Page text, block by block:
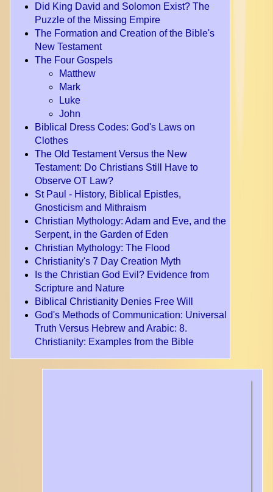
Did King David and Solomon Exist? The
Puzzle of the Missing Empire
The Formation and Creation of the Bible's
New Testament
The Four Gospels
Matthew
Mark
Luke
John
Biblical Dress Codes: God's Laws on
Clothes
The Old Testament Versus the New
Testament: Do Christians Still Have to
Observe OT Law?
St Paul - History, Biblical Epistles,
Gnosticism and Mithraism
Christian Mythology: Adam and Eve, and the
Serpent, in the Garden of Eden
Christian Mythology: The Flood
Christianity's 7 Day Creation Myth
Is the Christian God Evil? Evidence from
Scripture and Nature
Biblical Christianity Denies Free Will
God's Methods of Communication: Universal
Truth Versus Hebrew and Arabic: 8.
Christianity: Examples from the Bible